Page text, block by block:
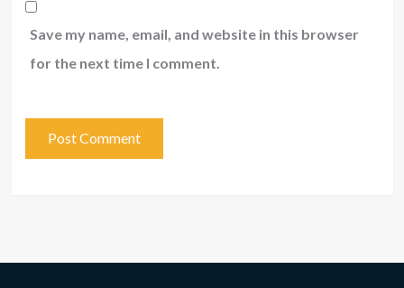
Save my name, email, and website in this browser
for the next time I comment.